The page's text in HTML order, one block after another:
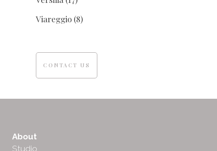
Viareggio (8)
CONTACT US
About
Studio